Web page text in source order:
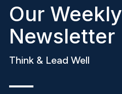
Our Weekly
Newsletter
Think & Lead Well